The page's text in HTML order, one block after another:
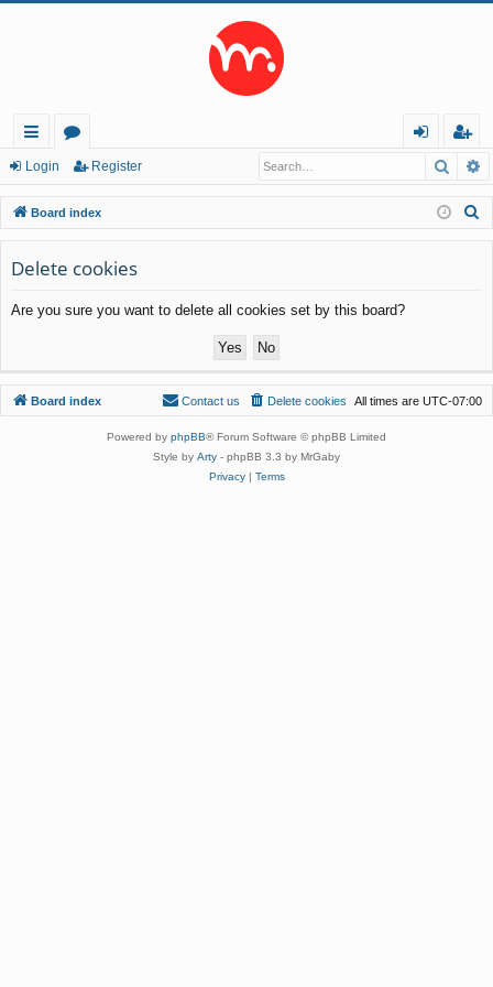
ui
ck
lin
ks
or
u
m
s
in
eg
ist
er
Login Register
Board index
Delete cookies
Are you sure you want to delete all cookies set by this board?
Board index All times are UTC-07:00
Delete cookies
Contact us
Powered by phpBB® Forum Software © phpBB Limited
Style by Arty - phpBB 3.3 by MrGaby
Privacy| Terms